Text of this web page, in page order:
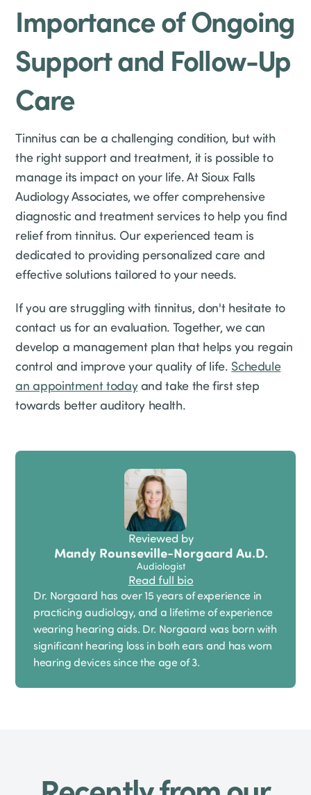
Importance of Ongoing
Support and Follow-Up
Care
Tinnitus can be a challenging condition, but with
the right support and treatment, it is possible to
manage its impact on your life. At Sioux Falls
Audiology Associates, we offer comprehensive
diagnostic and treatment services to help you find
relief from tinnitus. Our experienced team is
dedicated to providing personalized care and
effective solutions tailored to your needs.
If you are struggling with tinnitus, don't hesitate to
contact us for an evaluation. Together, we can
develop a management plan that helps you regain
control and improve your quality of life. Schedule
an appointment todayand take the first step
towards better auditory health.
Reviewed by
Mandy Rounseville-Norgaard Au.D.
Audiologist
Read full bio
Dr. Norgaard has over 15 years of experience in
practicing audiology, and a lifetime of experience
wearing hearing aids. Dr. Norgaard was born with
significant hearing loss in both ears and has worn
hearing devices since the age of 3.